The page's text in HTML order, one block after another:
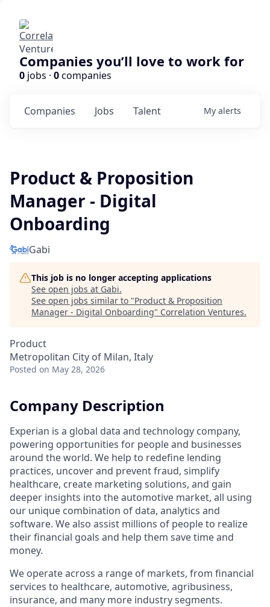
Companies you’ll love to work for
0 jobs · 0companies
Jobs
Companies Talent My alerts
Product & Proposition
Manager - Digital
Onboarding
Gabi
This job is no longer accepting applications
See open jobs at Gabi.
See open jobs similar to "Product & Proposition
Manager - Digital Onboarding" Correlation Ventures.
Product
Metropolitan City of Milan, Italy
Posted on May 28, 2026
Company Description
Experian is a global data and technology company,
powering opportunities for people and businesses
around the world. We help to redefine lending
practices, uncover and prevent fraud, simplify
healthcare, create marketing solutions, and gain
deeper insights into the automotive market, all using
our unique combination of data, analytics and
software. We also assist millions of people to realize
their financial goals and help them save time and
money.
We operate across a range of markets, from financial
services to healthcare, automotive, agribusiness,
insurance, and many more industry segments.